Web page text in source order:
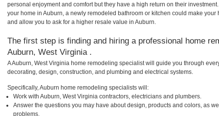
personal enjoyment and comfort but they have a high return on their
your home in Auburn, a newly remodeled bathroom or kitchen could make your
and allow you to ask for a higher resale value in Auburn.
The first step is finding and hiring a professional home
Auburn, West Virginia .
A Auburn, West Virginia home remodeling specialist will guide you through
decorating, design, construction, and plumbing and electrical systems.
Specifically, Auburn home remodeling specialists will:
Work with Auburn, West Virginia contractors, electricians and plumbers.
Answer the questions you may have about design, products and colors, as
problems.